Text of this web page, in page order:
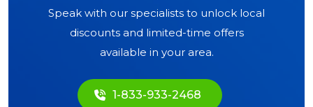
Speak with our specialists to unlock local
discounts and limited-time offers
available in your area.
1-833-933-2468